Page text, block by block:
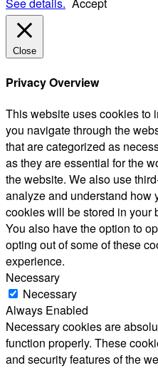
See details. Accept
Close
Privacy Overview
This website uses cookies to
you navigate through the
that are categorized as
as they are essential for the
the website. We also use
analyze and understand how
cookies will be stored in your
You also have the option to
opting out of some of these
experience.
Necessary
Necessary
Always Enabled
Necessary cookies are
function properly. These
and security features of the